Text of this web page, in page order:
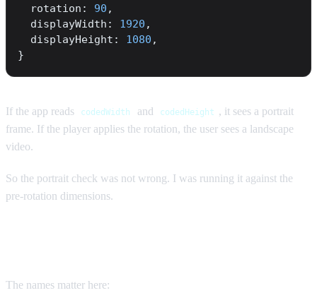
  rotation:
90 ,
  displayWidth:
1920 ,
  displayHeight:
1080 ,
}
If the app reads codedWidth and codedHeight , it sees a portrait
frame. If the player applies the rotation, the user sees a landscape
video.
So the portrait check was not wrong. I was running it against the
pre-rotation dimensions.
The names matter here: